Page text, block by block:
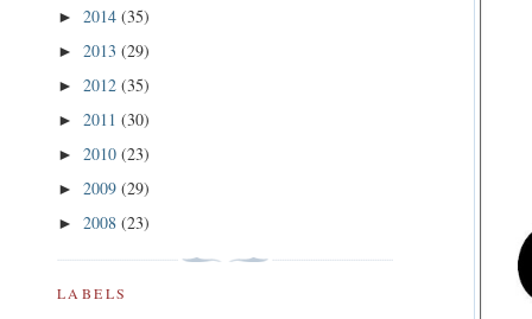
► 2014 (35)
► 2013 (29)
► 2012 (35)
► 2011 (30)
► 2010 (23)
► 2009 (29)
► 2008 (23)
LABELS